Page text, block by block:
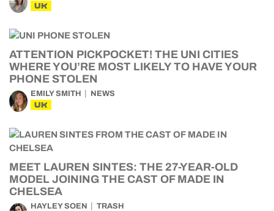
UK
ATTENTION PICKPOCKET! THE UNI CITIES
WHERE YOU’RE MOST LIKELY TO HAVE YOUR
PHONE STOLEN
EMILY SMITH NEWS
UK
MEET LAUREN SINTES: THE 27-YEAR-OLD
MODEL JOINING THE CAST OF MADE IN
CHELSEA
HAYLEY SOEN TRASH